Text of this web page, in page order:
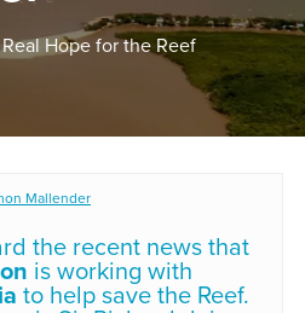
Hope for the Reef
Mallender
the recent news that
is working with
to help save the Reef.